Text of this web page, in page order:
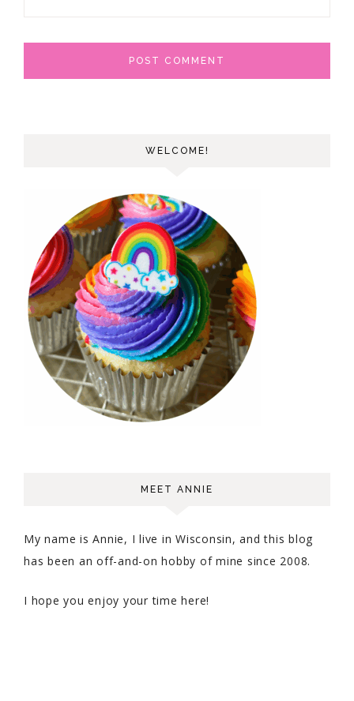
WELCOME!
MEET ANNIE
My name is Annie, I live in Wisconsin, and this blog
has been an off-and-on hobby of mine since 2008.
I hope you enjoy your time here!